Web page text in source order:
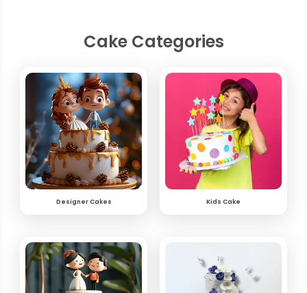
Cake Categories
Designer Cakes Kids Cake